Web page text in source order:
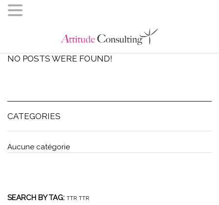
NO POSTS WERE FOUND!
CATEGORIES
Aucune catégorie
SEARCH BY TAG: TTR TTR